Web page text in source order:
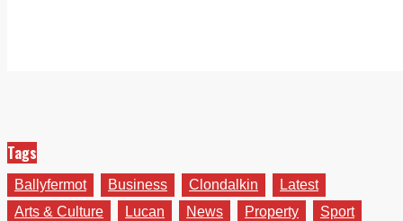
Tags
Ballyfermot Business Clondalkin
Latest
Arts & Culture
Lucan News Property
Sport